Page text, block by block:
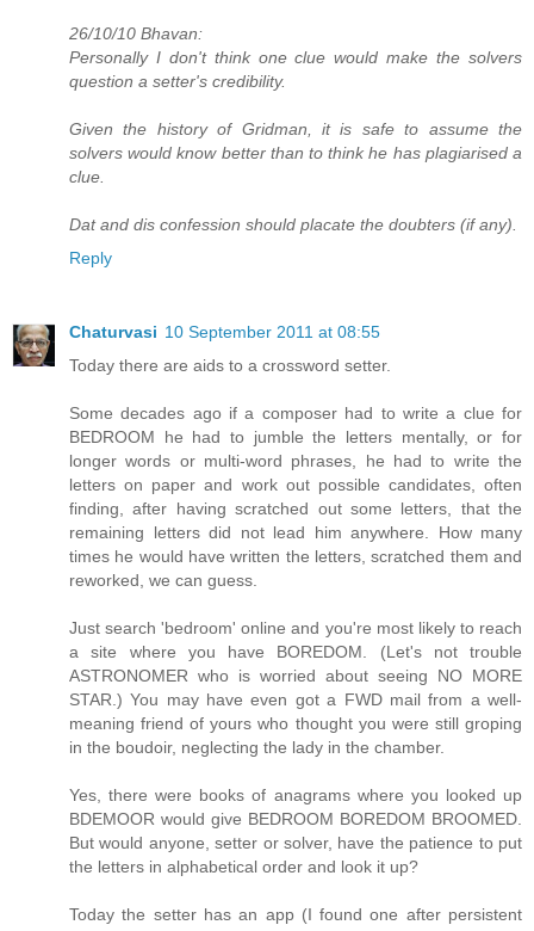
26/10/10 Bhavan:
Personally I don't think one clue would make the solvers
question a setter's credibility.
Given the history of Gridman, it is safe to assume the
solvers would know better than to think he has plagiarised a
clue.
Dat and dis confession should placate the doubters (if any).
Reply
Chaturvasi 10 September 2011 at 08:55
Today there are aids to a crossword setter.
Some decades ago if a composer had to write a clue for
BEDROOM he had to jumble the letters mentally, or for
longer words or multi-word phrases, he had to write the
letters on paper and work out possible candidates, often
finding, after having scratched out some letters, that the
remaining letters did not lead him anywhere. How many
times he would have written the letters, scratched them and
reworked, we can guess.
Just search 'bedroom' online and you're most likely to reach
a site where you have BOREDOM. (Let's not trouble
ASTRONOMER who is worried about seeing NO MORE
STAR.) You may have even got a FWD mail from a well-
meaning friend of yours who thought you were still groping
in the boudoir, neglecting the lady in the chamber.
Yes, there were books of anagrams where you looked up
BDEMOOR would give BEDROOM BOREDOM BROOMED.
But would anyone, setter or solver, have the patience to put
the letters in alphabetical order and look it up?
Today the setter has an app (I found one after persistent